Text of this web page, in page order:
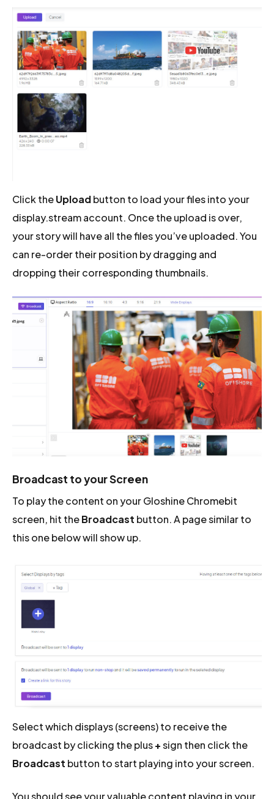
Click theUploadbutton to load your files into your
display.stream account. Once the upload is over,
your story will have all the files you’ve uploaded. You
can re-order their position by dragging and
dropping their corresponding thumbnails.
Broadcast to your Screen
To play the content on your Gloshine Chromebit
screen, hit theBroadcast button. A page similar to
this one below will show up.
Select which displays (screens) to receive the
broadcast by clicking the plus+sign then click the
Broadcast button to start playing into your screen.
You should see your valuable content playing in your